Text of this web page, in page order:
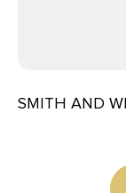
SMITH AND